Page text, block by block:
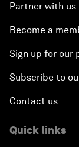
Partner with us
Become a
Sign up for our
Subscribe to
Contact us
Quick links